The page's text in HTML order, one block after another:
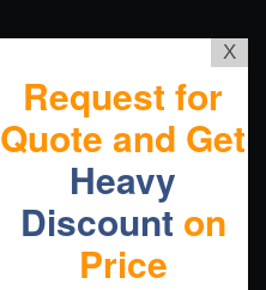
X
Request for
Quote and Get
Heavy
Discount on
Price